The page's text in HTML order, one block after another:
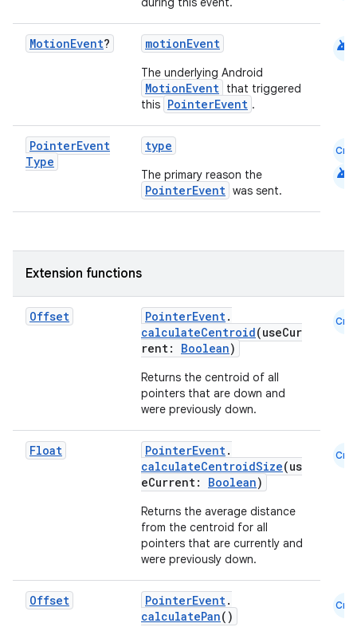
MotionEvent? motionEvent
The underlying Android
MotionEvent that triggered
this PointerEvent .
android
PointerEvent
Type
type
The primary reason the
PointerEvent was sent.
Cmn
android
Extension functions
Offset PointerEvent.
calculateCentroid(useCur
rent: Boolean)
Returns the centroid of all
pointers that are down and
were previously down.
Cmn
Float PointerEvent.
calculateCentroidSize(us
eCurrent: Boolean)
Returns the average distance
from the centroid for all
pointers that are currently and
were previously down.
Cmn
Offset PointerEvent.
calculatePan()
Cmn